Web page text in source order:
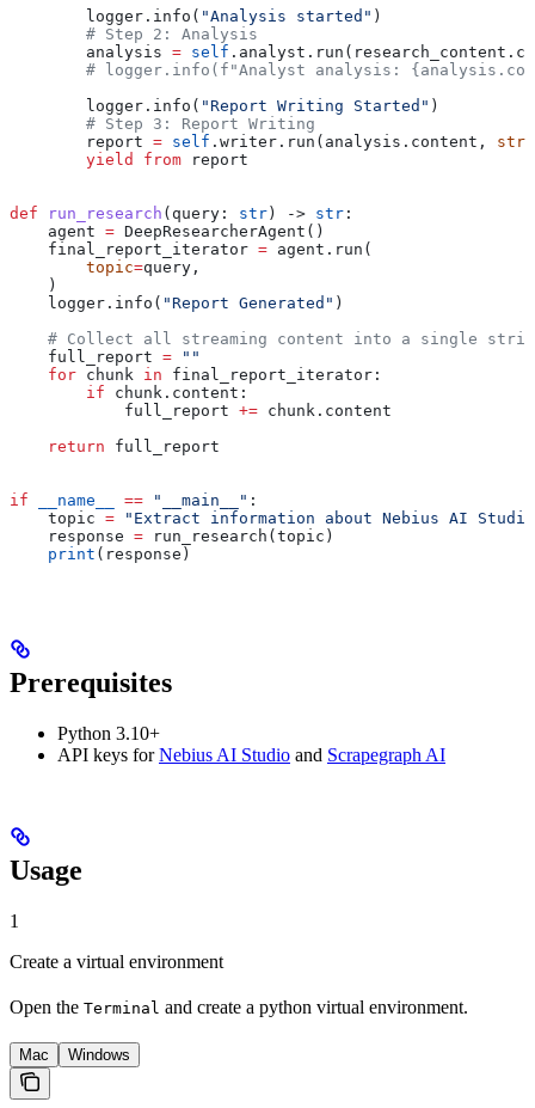
        logger.info(
"Analysis started" )
        # Step 2: Analysis
        analysis
= self
# logger.info(f"Analyst analysis:
        logger.info(
"Report Writing Started" )
        # Step 3: Report Writing
        report
= self .writer.run(analysis.content,
        yield from
report
def run_research ( query : str ) -> str :
    agent
= DeepResearcherAgent()
    final_report_iterator
= agent.run(
        topic
=query,
    )
    logger.info(
"Report Generated" )
# Collect all streaming content into a single
    full_report
= ""
    for
chunk in final_report_iterator:
        if
chunk.content:
            full_report
+= chunk.content
    return
full_report
if __name__ == "__main__" :
    topic
= "Extract information about Nebius AI
    response
= run_research(topic)
    print
(response)
Prerequisites
Python 3.10+
API keys forNebius AI Studio and Scrapegraph AI
Usage
1
Create a virtual environment
Open the Terminal and create a python virtual environment.
Mac Windows